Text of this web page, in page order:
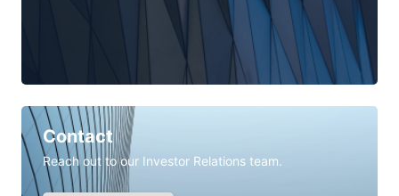
Contact
Reach out to our Investor Relations team.